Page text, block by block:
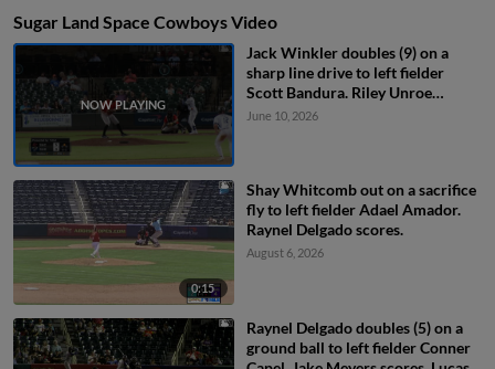
Sugar Land Space Cowboys Video
Jack Winkler doubles (9) on a
sharp line drive to left fielder
Scott Bandura. Riley Unroe
scores.
June 10, 2026
0:15
Shay Whitcomb out on a sacrifice
fly to left fielder Adael Amador.
Raynel Delgado scores.
August 6, 2026
Raynel Delgado doubles (5) on a
ground ball to left fielder Conner